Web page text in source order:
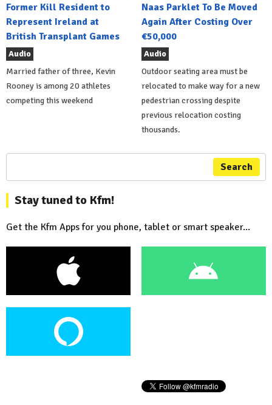
Former Kill Resident to
Represent Ireland at
British Transplant Games
Audio
Married father of three, Kevin
Rooney is among 20 athletes
competing this weekend
Naas Parklet To Be Moved
Again After Costing Over
€50,000
Audio
Outdoor seating area must be
relocated to make way for a new
pedestrian crossing despite
previous relocation costing
thousands.
Search
Stay tuned to Kfm!
Get the Kfm Apps for you phone, tablet or smart speaker...